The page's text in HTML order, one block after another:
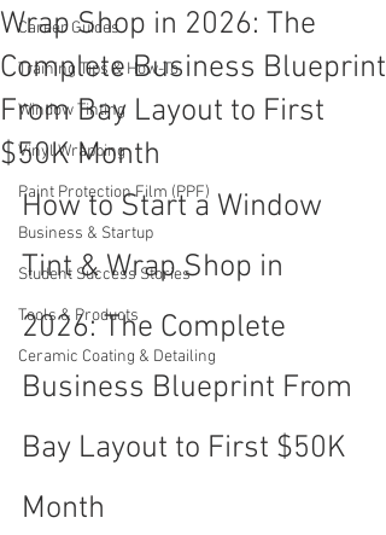
Career Guides
Training Tips & How-To
Window Tinting
Vinyl Wrapping
Paint Protection Film (PPF)
Business & Startup
Student Success Stories
Tools & Products
Ceramic Coating & Detailing
Wrap Shop in 2026: The
Complete Business Blueprint
From Bay Layout to First
$50K Month
How to Start a Window
Tint & Wrap Shop in
2026: The Complete
Business Blueprint From
Bay Layout to First $50K
Month